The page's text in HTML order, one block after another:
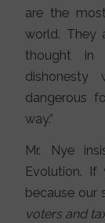
are the
world. They
thought in
dangerous
way.”
Mr. Nye
Evolution. If
because our
voters and